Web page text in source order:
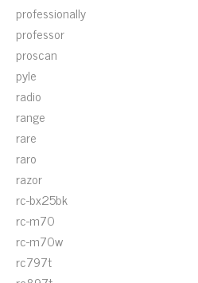
professionally
professor
proscan
pyle
radio
range
rare
raro
razor
rc-bx25bk
rc-m70
rc-m70w
rc797t